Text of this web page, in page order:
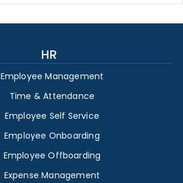
HR
Employee Management
Time & Attendance
Employee Self Service
Employee Onboarding
Employee Offboarding
Expense Management